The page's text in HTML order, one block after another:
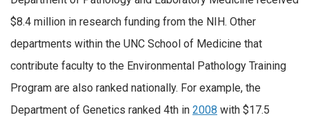
$8.4 million in research funding from the NIH. Other
departments within the UNC School of Medicine that
contribute faculty to the Environmental Pathology Training
Program are also ranked nationally. For example, the
Department of Genetics ranked 4th in 2008 with $17.5